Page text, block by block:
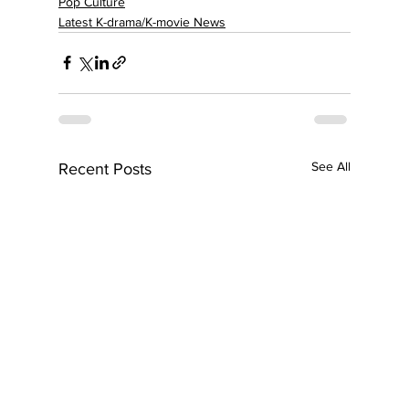
Latest K-drama/K-movie News
Recent Posts See All